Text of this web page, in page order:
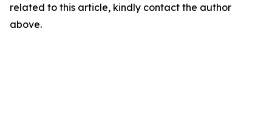
related to this article, kindly contact the author
above.